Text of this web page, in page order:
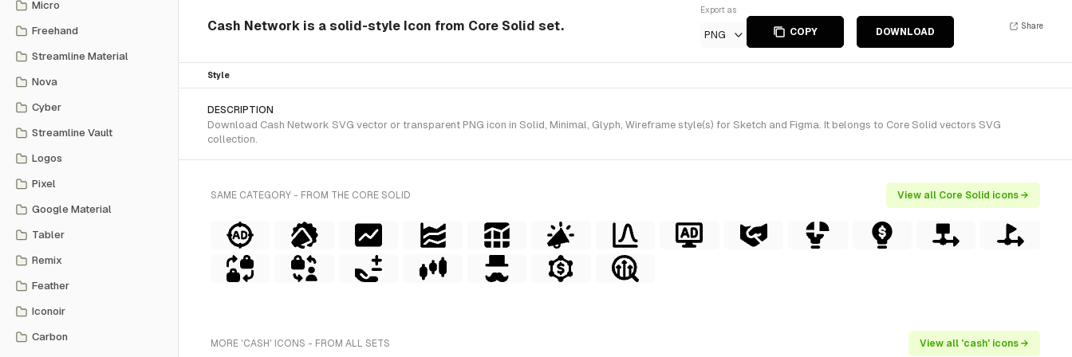
Micro
Freehand
Streamline Material
Nova
Cyber
Streamline Vault
Logos
Pixel
Google Material
Tabler
Remix
Feather
Iconoir
Carbon
Cash Network is a solid-style Icon from Core Solid set.
Export as
PNG COPY DOWNLOAD
Share
Style
DESCRIPTION
Download Cash Network SVG vector or transparent PNG icon in Solid, Minimal, Glyph, Wireframe style(s) for Sketch and Figma. It belongs to Core Solid vectors SVG
collection.
SAME CATEGORY - FROM THE CORE SOLID View all Core Solid icons →
MORE 'CASH' ICONS - FROM ALL SETS View all 'cash' icons →